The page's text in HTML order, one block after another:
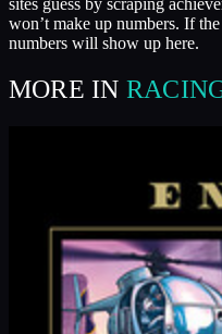
sites guess by scraping
won’t make up numbers. If
numbers will show up here.
MORE IN